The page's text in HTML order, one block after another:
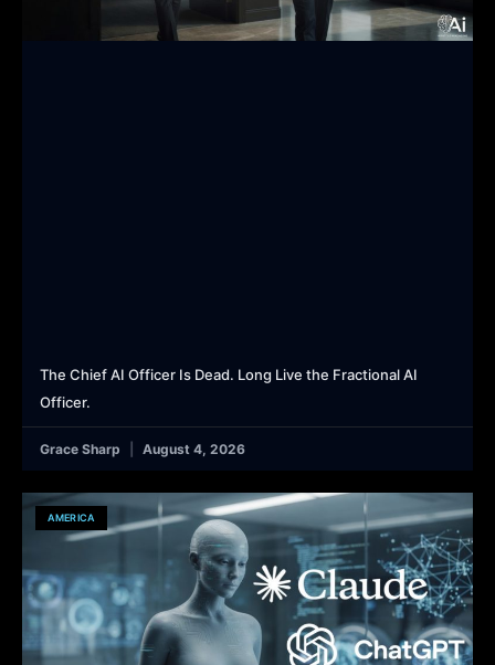
The Chief AI Officer Is Dead. Long Live the Fractional AI
Officer.
Grace Sharp August 4, 2026
AMERICA